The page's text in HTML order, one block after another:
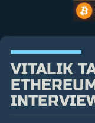
VITALIK